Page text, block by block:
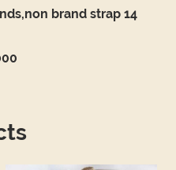
brand strap 14